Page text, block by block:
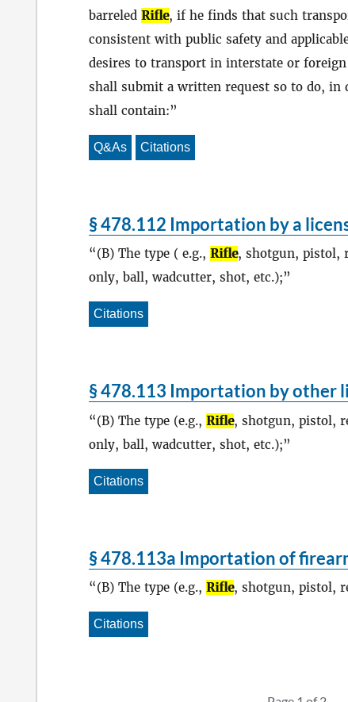
barreled Rifle, if he finds that such
consistent with public safety and
desires to transport in interstate or
shall submit a written request so to do, in
shall contain:
Q&As Citations
§ 478.112 Importation by a
(B) The type ( e.g., Rifle, shotgun, pistol,
only, ball, wadcutter, shot, etc.);
Citations
§ 478.113 Importation by other
(B) The type (e.g., Rifle, shotgun, pistol,
only, ball, wadcutter, shot, etc.);
Citations
§ 478.113a Importation of
(B) The type (e.g., Rifle, shotgun, pistol,
Citations